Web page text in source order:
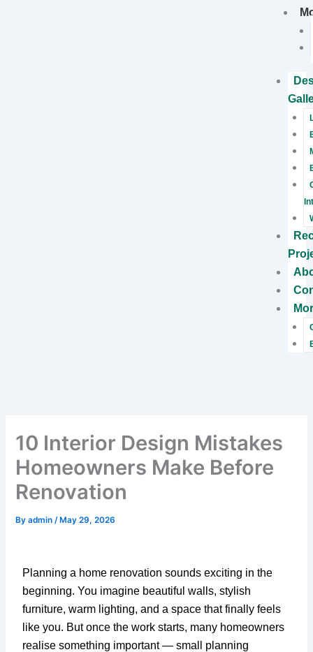
10 Interior Design Mistakes
Homeowners Make Before
Renovation
Byadmin/ May 29, 2026
Planning a home renovation sounds exciting in the
beginning. You imagine beautiful walls, stylish
furniture, warm lighting, and a space that finally feels
like you. But once the work starts, many homeowners
realise something important — small planning